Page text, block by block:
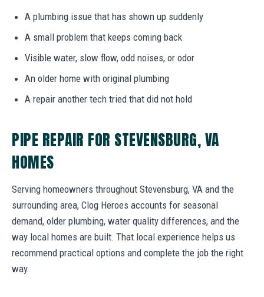
A plumbing issue that has shown up suddenly
A small problem that keeps coming back
Visible water, slow flow, odd noises, or odor
An older home with original plumbing
A repair another tech tried that did not hold
PIPE REPAIR FOR STEVENSBURG, VA
HOMES
Serving homeowners throughout Stevensburg, VA and the
surrounding area, Clog Heroes accounts for seasonal
demand, older plumbing, water quality differences, and the
way local homes are built. That local experience helps us
recommend practical options and complete the job the right
way.